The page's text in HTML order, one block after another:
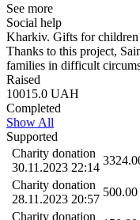
See more
Social help
Kharkiv. Gifts for
Thanks to this project,
families in difficult
Raised
10015.0 UAH
Completed
Show All
Supported
Charity donation
30.11.2023 22:14
Charity donation
28.11.2023 20:57
500.00
Charity donation